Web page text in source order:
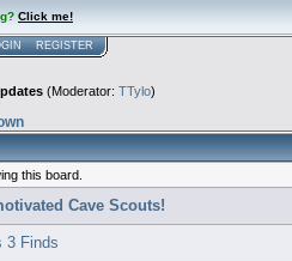
Click me!
REGISTER
(Moderator: TTylo)
this board.
Cave Scouts!
3 Finds